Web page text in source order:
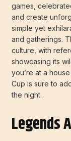
games,
and create
simple yet
and gatherings.
culture, with
showcasing its
you’re at a
Cup is sure to
the night.
Legends